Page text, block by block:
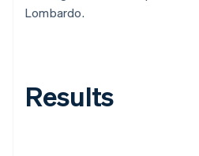
Lombardo.
Results